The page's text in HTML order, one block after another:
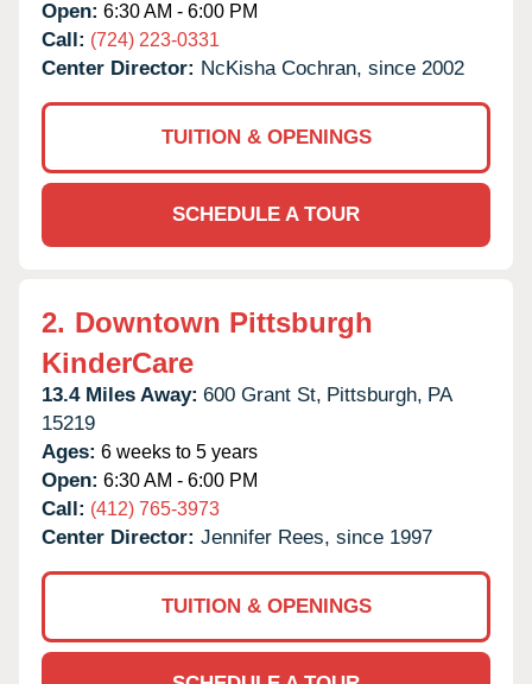
Open: 6:30 AM - 6:00 PM
Call: (724) 223-0331
Center Director: NcKisha Cochran, since 2002
TUITION & OPENINGS
SCHEDULE A TOUR
2. Downtown Pittsburgh
KinderCare
13.4 Miles Away: 600 Grant St, Pittsburgh, PA
15219
Ages: 6 weeks to 5 years
Open: 6:30 AM - 6:00 PM
Call: (412) 765-3973
Center Director: Jennifer Rees, since 1997
TUITION & OPENINGS